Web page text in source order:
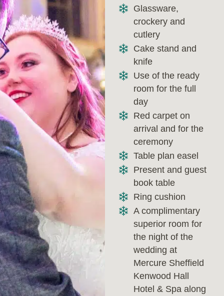
Glassware,
crockery and
cutlery
Cake stand and
knife
Use of the ready
room for the full
day
Red carpet on
arrival and for the
ceremony
Table plan easel
Present and guest
book table
Ring cushion
A complimentary
superior room for
the night of the
wedding at
Mercure Sheffield
Kenwood Hall
Hotel & Spa along